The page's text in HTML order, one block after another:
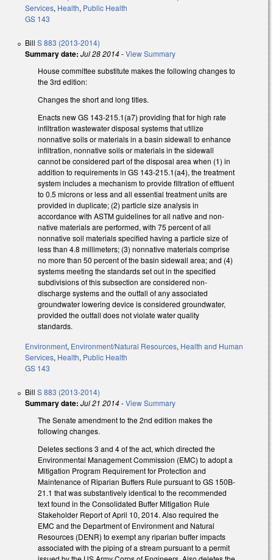
Services, Health, Public Health
GS 143
Bill S 883 (2013-2014)
Summary date: Jul 28 2014-View Summary
House committee substitute makes the following changes to
the 3rd edition:
Changes the short and long titles.
Enacts new GS 143-215.1(a7) providing that for high rate
infiltration wastewater disposal systems that utilize
nonnative soils or materials in a basin sidewall to enhance
infiltration, nonnative soils or materials in the sidewall
cannot be considered part of the disposal area when (1) in
addition to requirements in GS 143-215.1(a4), the treatment
system includes a mechanism to provide filtration of effluent
to 0.5 microns or less and all essential treatment units are
provided in duplicate; (2) particle size analysis in
accordance with ASTM guidelines for all native and non-
native materials are performed, with 75 percent of all
nonnative soil materials specified having a particle size of
less than 4.8 millimeters; (3) nonnative materials comprise
no more than 50 percent of the basin sidewall area; and (4)
systems meeting the standards set out in the specified
subdivisions of this subsection are considered non-
discharge systems and the outfall of any associated
groundwater lowering device is considered groundwater,
provided the outfall does not violate water quality
standards.
Environment, Environment/Natural Resources, Health and Human
Services, Health, Public Health
GS 143
Bill S 883 (2013-2014)
Summary date: Jul 21 2014-View Summary
The Senate amendment to the 2nd edition makes the
following changes.
Deletes sections 3 and 4 of the act, which directed the
Environmental Management Commission (EMC) to adopt a
Mitigation Program Requirement for Protection and
Maintenance of Riparian Buffers Rule pursuant to GS 150B-
21.1 that was substantively identical to the recommended
text found in the Consolidated Buffer Mitigation Rule
Stakeholder Report of April 10, 2014. Also required the
EMC and the Department of Environment and Natural
Resources (DENR) to exempt any riparian buffer impacts
associated with the piping of a stream pursuant to a permit